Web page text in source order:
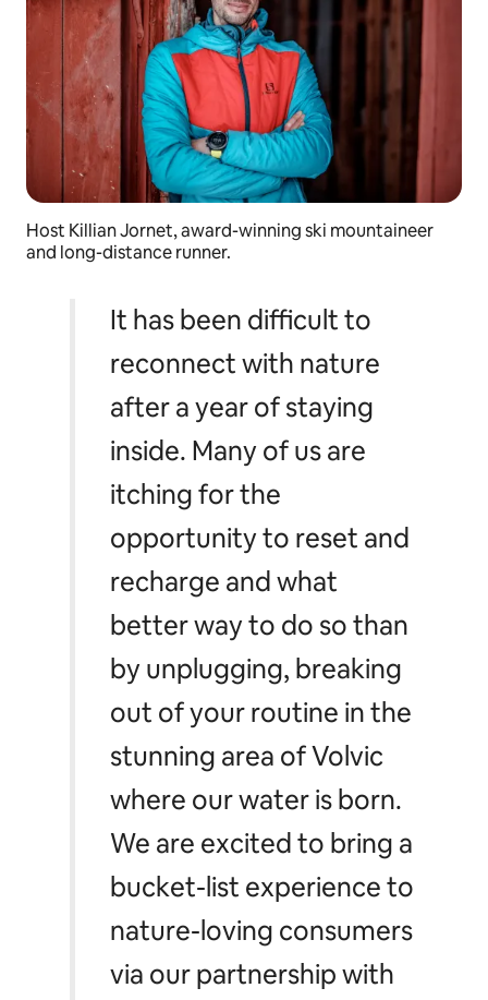
Host Killian Jornet, award-winning ski mountaineer
and long-distance runner.
It has been difficult to
reconnect with nature
after a year of staying
inside. Many of us are
itching for the
opportunity to reset and
recharge and what
better way to do so than
by unplugging, breaking
out of your routine in the
stunning area of Volvic
where our water is born.
We are excited to bring a
bucket-list experience to
nature-loving consumers
via our partnership with